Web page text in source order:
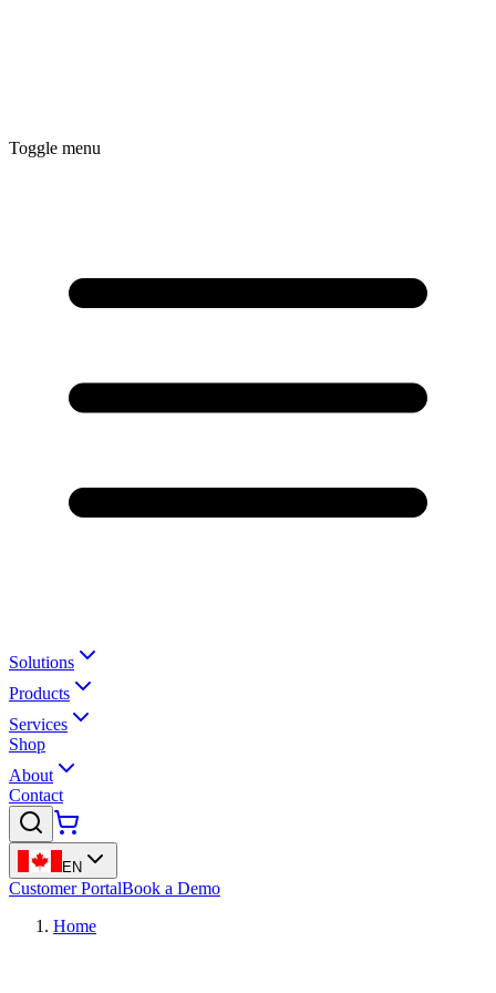
Toggle menu
Solutions
Products
Services
Shop
About
Contact
EN
Customer PortalBook a Demo
Home